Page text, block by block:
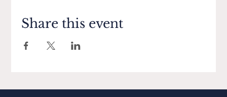
Share this event